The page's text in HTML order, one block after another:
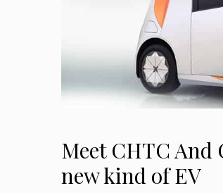
Meet CHTC And
new kind of EV